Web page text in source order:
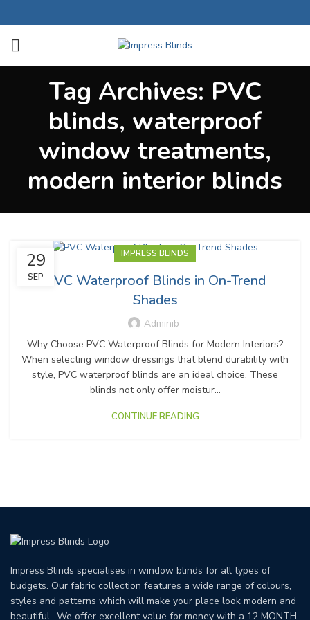
Tag Archives: PVC
blinds, waterproof
window treatments,
modern interior blinds
29
SEP
IMPRESS BLINDS
PVC Waterproof Blinds in On-Trend
Shades
Adminib
Why Choose PVC Waterproof Blinds for Modern Interiors?
When selecting window dressings that blend durability with
style, PVC waterproof blinds are an ideal choice. These
blinds not only offer moistur...
CONTINUE READING
Impress Blinds specialises in window blinds for all types of
budgets. Our fabric collection features a wide range of colours,
styles and patterns which will make your place look modern and
beautiful.. We offer excellent value for money with a 12 MONTH